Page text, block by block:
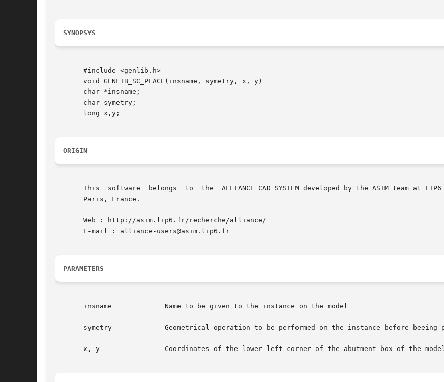
SYNOPSYS
       #include <genlib.h>
       void GENLIB_SC_PLACE(insname, symetry, x, y)
       char *insname;
       char symetry;
       long x,y;
ORIGIN
       This  software  belongs	to  the  ALLIANCE CAD SYSTEM developed by the ASIM team at LIP6 laboratory of Universite Pierre et Marie CURIE, in
       Paris, France.
       Web : http://asim.lip6.fr/recherche/alliance/
       E-mail : alliance-users@asim.lip6.fr
PARAMETERS
       insname		   Name to be given to the instance on the model
       symetry		   Geometrical operation to be performed on the instance before beeing placed
       x, y		   Coordinates of the lower left corner of the abutment box of the model in the current figure